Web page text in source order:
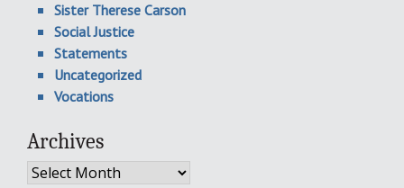
Sister Therese Carson
Social Justice
Statements
Uncategorized
Vocations
Archives
Archives